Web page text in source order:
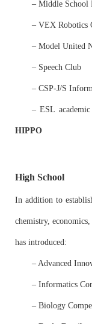
– Middle School
– VEX Robotics
– Model United
– Speech Club
– CSP-J/S
– ESL
HIPPO
High School
In addition to
chemistry,
has introduced:
– Advanced
– Informatics
– Biology